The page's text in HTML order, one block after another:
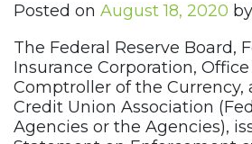
Posted on August 18, 2020 by
The Federal Reserve Board,
Insurance Corporation,
Comptroller of the Currency,
Credit Union Association
Agencies or the Agencies),